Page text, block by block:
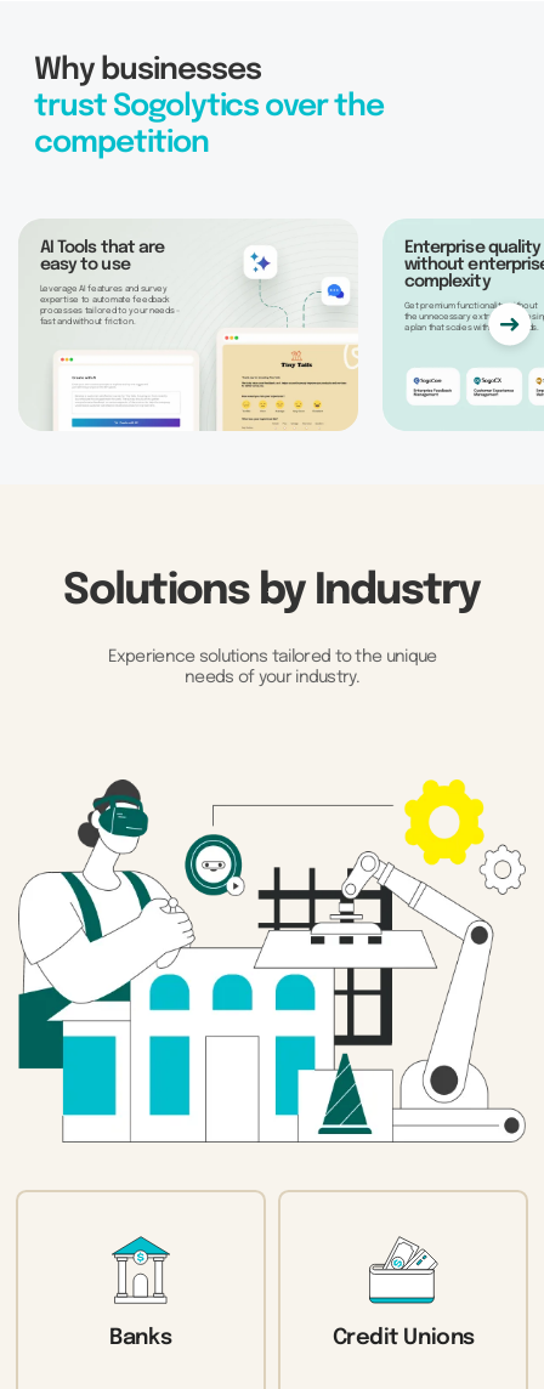
Why businesses
trust Sogolytics over the
competition
AI Tools that are
easy to use
Leverage AI features and survey
expertise to automate feedback
processes tailored to your needs -
fast and without friction.
Enterprise quality
without
complexity
Get premium functionality without
the unnecessary extras by
a plan that scales with your needs.
Solutions by Industry
Experience solutions tailored to the unique
needs of your industry.
Banks Credit Unions